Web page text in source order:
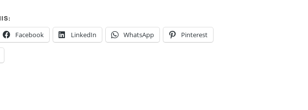
Facebook LinkedIn WhatsApp Pinterest